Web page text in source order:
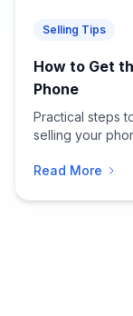
Selling Tips
How to Get
Phone
Practical steps
selling your
Read More